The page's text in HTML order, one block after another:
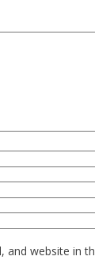
and website in